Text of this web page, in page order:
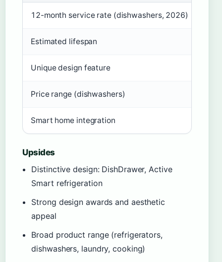
12-month service rate (dishwashers, 2026)
Estimated lifespan
Unique design feature
Price range (dishwashers)
Smart home integration
Upsides
Distinctive design: DishDrawer, Active
Smart refrigeration
Strong design awards and aesthetic
appeal
Broad product range (refrigerators,
dishwashers, laundry, cooking)